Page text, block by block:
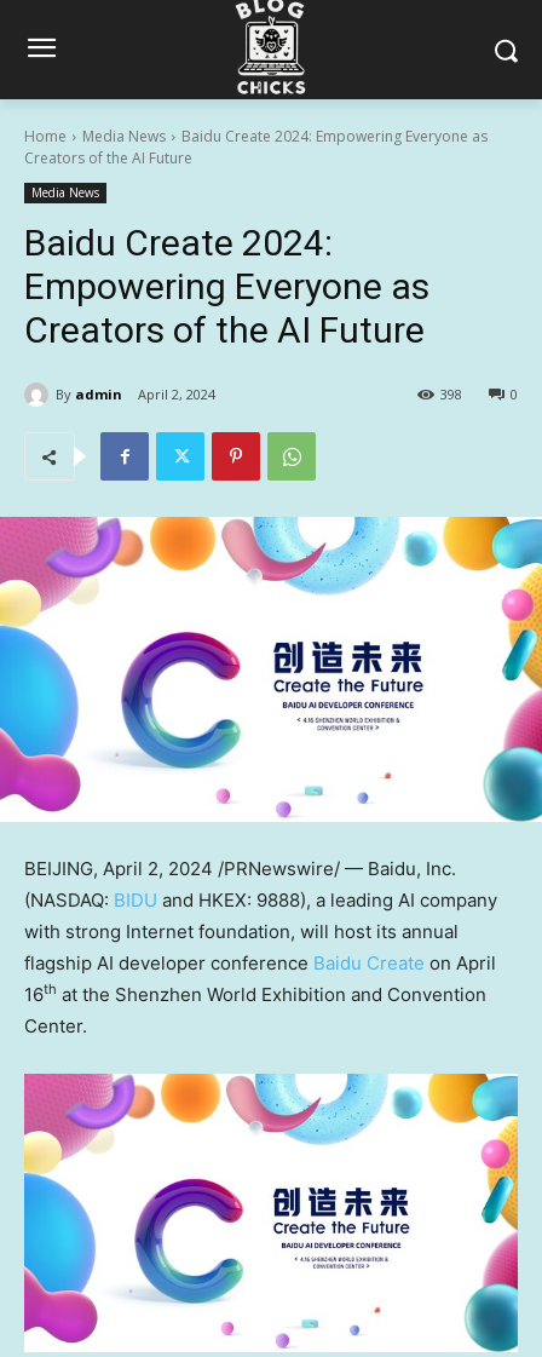
Home Media News
Baidu Create 2024: Empowering Everyone as
Creators of the AI Future
Media News
Baidu Create 2024:
Empowering Everyone as
Creators of the AI Future
By admin April 2, 2024 0
398
BEIJING, April 2, 2024 /PRNewswire/ — Baidu, Inc.
(NASDAQ: BIDU and HKEX: 9888), a leading AI company
with strong Internet foundation, will host its annual
flagship AI developer conference Baidu Create on April
16th at the Shenzhen World Exhibition and Convention
Center.